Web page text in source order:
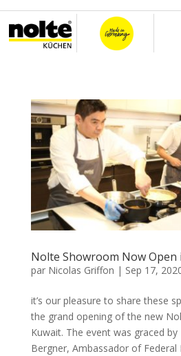
Nolte Showroom Now Open
par Nicolas Griffon | Sep 17,
it’s our pleasure to share these
the grand opening of the new
Kuwait. The event was graced by
Bergner, Ambassador of Federal